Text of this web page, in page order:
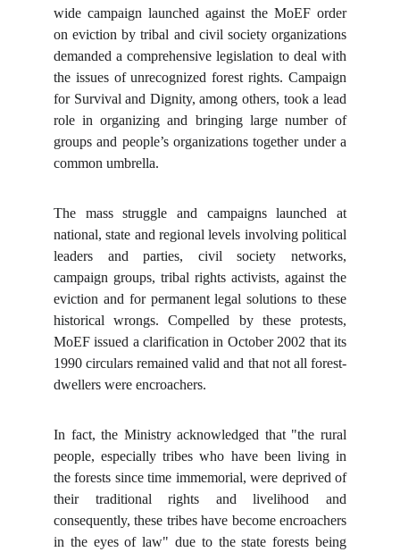
wide campaign launched against the MoEF order
on eviction by tribal and civil society organizations
demanded a comprehensive legislation to deal with
the issues of unrecognized forest rights. Campaign
for Survival and Dignity, among others, took a lead
role in organizing and bringing large number of
groups and people’s organizations together under a
common umbrella.
The mass struggle and campaigns launched at
national, state and regional levels involving political
leaders and parties, civil society networks,
campaign groups, tribal rights activists, against the
eviction and for permanent legal solutions to these
historical wrongs. Compelled by these protests,
MoEF issued a clarification in October 2002 that its
1990 circulars remained valid and that not all forest-
dwellers were encroachers.
In fact, the Ministry acknowledged that "the rural
people, especially tribes who have been living in
the forests since time immemorial, were deprived of
their traditional rights and livelihood and
consequently, these tribes have become encroachers
in the eyes of law" due to the state forests being